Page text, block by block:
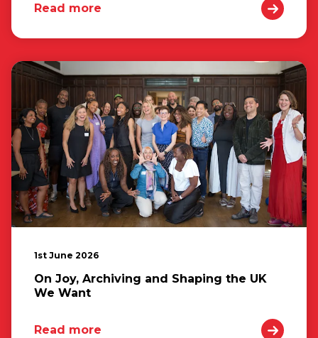
Read more
1st June 2026
On Joy, Archiving and Shaping the UK
We Want
Read more